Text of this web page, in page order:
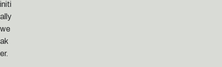
initi
ally
we
ak
er.